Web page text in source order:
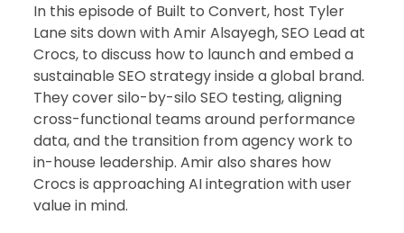
In this episode of Built to Convert, host Tyler
Lane sits down with Amir Alsayegh, SEO Lead at
Crocs, to discuss how to launch and embed a
sustainable SEO strategy inside a global brand.
They cover silo-by-silo SEO testing, aligning
cross-functional teams around performance
data, and the transition from agency work to
in-house leadership. Amir also shares how
Crocs is approaching AI integration with user
value in mind.